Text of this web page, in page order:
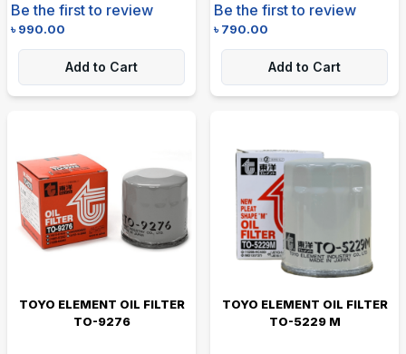
Be the first to review
৳990.00
Add to Cart
Be the first to review
৳790.00
Add to Cart
TOYO ELEMENT OIL FILTER
TO-9276
TOYO ELEMENT OIL FILTER
TO-5229 M